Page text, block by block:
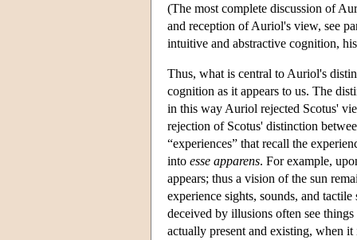
(The most complete discussion of
and reception of Auriol's view, see
intuitive and abstractive cognition,
Thus, what is central to Auriol's
cognition as it appears to us. The
in this way Auriol rejected Scotus'
rejection of Scotus' distinction
“experiences” that recall the
into esse apparens. For example,
appears; thus a vision of the sun
experience sights, sounds, and
deceived by illusions often see
actually present and existing, when